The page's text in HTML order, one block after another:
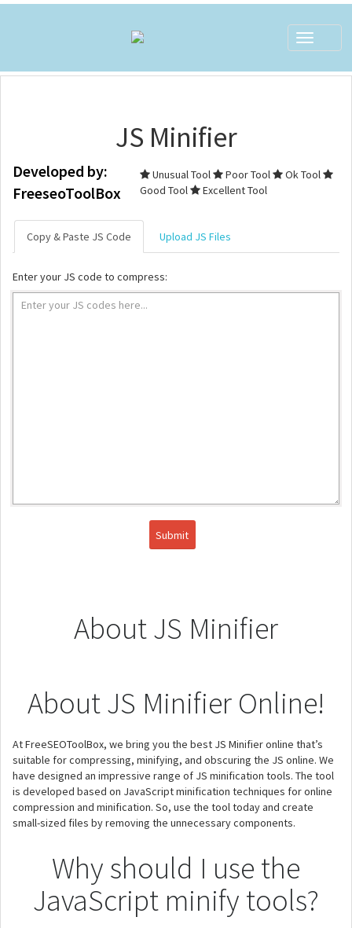
JS Minifier
Developed by:
FreeseoToolBox
Unusual Tool Poor Tool
Ok Tool
Good Tool
Excellent Tool
Copy & Paste JS Code Upload JS Files
Enter your JS code to compress:
About JS Minifier
About JS Minifier Online!
At FreeSEOToolBox, we bring you the best JS Minifier online that’s
suitable for compressing, minifying, and obscuring the JS online. We
have designed an impressive range of JS minification tools. The tool
is developed based on JavaScript minification techniques for online
compression and minification. So, use the tool today and create
small-sized files by removing the unnecessary components.
Why should I use the
JavaScript minify tools?